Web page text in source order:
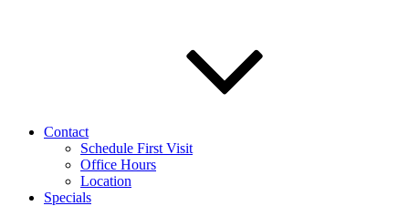
Contact
Schedule First Visit
Office Hours
Location
Specials